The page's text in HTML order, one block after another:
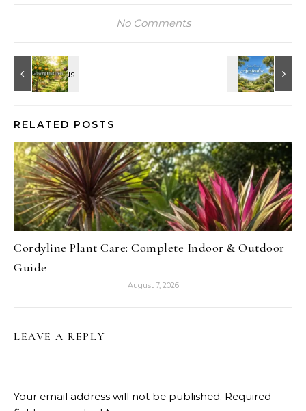
No Comments
RELATED POSTS
Cordyline Plant Care: Complete Indoor & Outdoor
Guide
August 7, 2026
LEAVE A REPLY
Your email address will not be published. Required